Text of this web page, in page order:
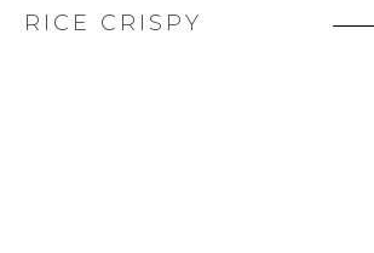
RICE CRISPY